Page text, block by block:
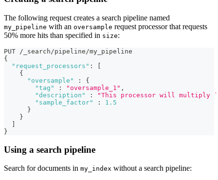
The following request creates a search pipeline named
my_pipeline with an oversample request processor that requests
50% more hits than specified in size:
PUT /_search/pipeline/my_pipeline
{
"request_processors" :
{
"oversample"
:
{
"tag"
: "oversample_1" ,
"description"
:
"This processor will multiply
"sample_factor"
:
1.5
}
}
}
Using a search pipeline
Search for documents in my_index without a search pipeline: